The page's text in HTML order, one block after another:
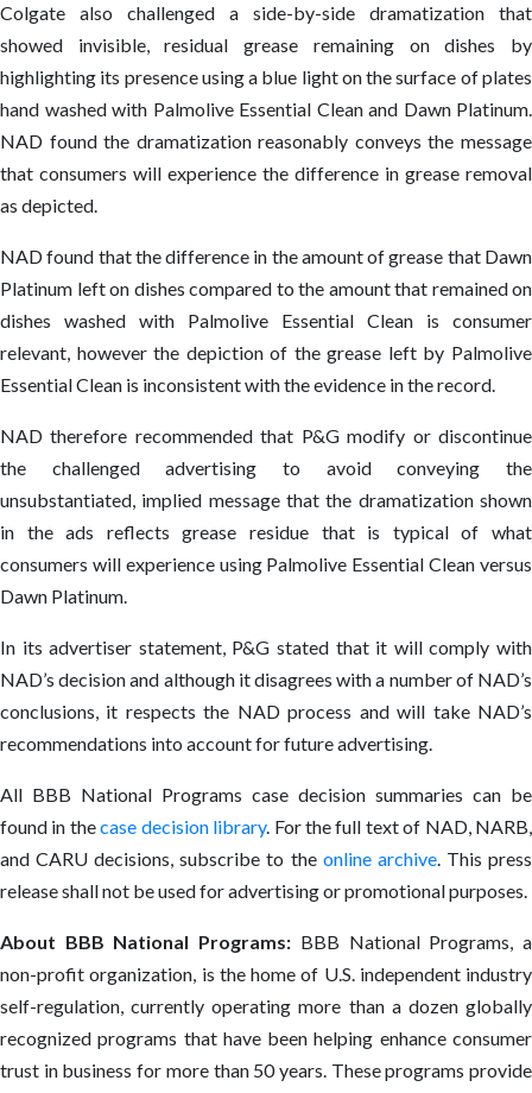
Colgate also challenged a side-by-side dramatization that
showed invisible, residual grease remaining on dishes by
highlighting its presence using a blue light on the surface of plates
hand washed with Palmolive Essential Clean and Dawn Platinum.
NAD found the dramatization reasonably conveys the message
that consumers will experience the difference in grease removal
as depicted.
NAD found that the difference in the amount of grease that Dawn
Platinum left on dishes compared to the amount that remained on
dishes washed with Palmolive Essential Clean is consumer
relevant, however the depiction of the grease left by Palmolive
Essential Clean is inconsistent with the evidence in the record.
NAD therefore recommended that P&G modify or discontinue
the challenged advertising to avoid conveying the
unsubstantiated, implied message that the dramatization shown
in the ads reflects grease residue that is typical of what
consumers will experience using Palmolive Essential Clean versus
Dawn Platinum.
In its advertiser statement, P&G stated that it will comply with
NAD’s decision and although it disagrees with a number of NAD’s
conclusions, it respects the NAD process and will take NAD’s
recommendations into account for future advertising.
All BBB National Programs case decision summaries can be
found in thecase decision library. For the full text of NAD, NARB,
and CARU decisions, subscribe to the online archive. This press
release shall not be used for advertising or promotional purposes.
About BBB National Programs: BBB National Programs, a
non-profit organization, is the home of U.S. independent industry
self-regulation, currently operating more than a dozen globally
recognized programs that have been helping enhance consumer
trust in business for more than 50 years. These programs provide